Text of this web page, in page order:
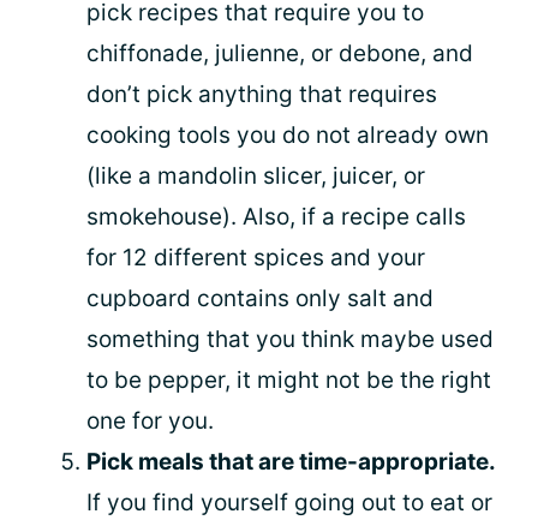
pick recipes that require you to
chiffonade, julienne, or debone, and
don’t pick anything that requires
cooking tools you do not already own
(like a mandolin slicer, juicer, or
smokehouse). Also, if a recipe calls
for 12 different spices and your
cupboard contains only salt and
something that you think maybe used
to be pepper, it might not be the right
one for you.
Pick meals that are time-appropriate.
If you find yourself going out to eat or